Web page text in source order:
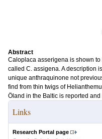
Abstract
Caloplaca asserigena is shown
called C. assigena. A description
unique anthraquinone not
find from thin twigs of
Öland in the Baltic is reported
Links
Research Portal page